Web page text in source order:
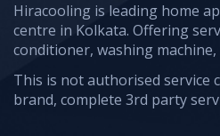
Hiracooling is leading home
centre in Kolkata. Offering
conditioner, washing machine,
This is not authorised service
brand, complete 3rd party